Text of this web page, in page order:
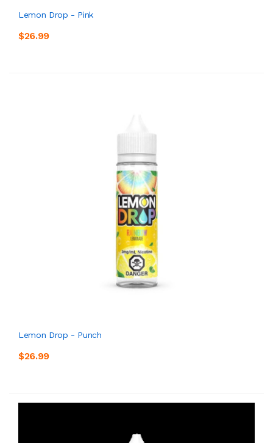
Lemon Drop - Pink
$26.99
Lemon Drop - Punch
$26.99